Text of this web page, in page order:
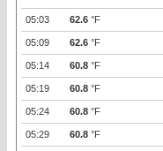
05:03 62.6 °F
05:09 62.6 °F
05:14 60.8 °F
05:19 60.8 °F
05:24 60.8 °F
05:29 60.8 °F